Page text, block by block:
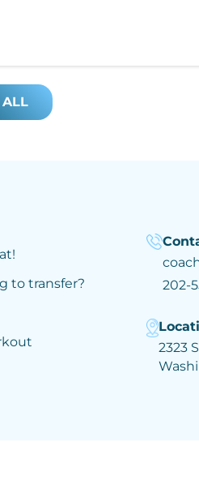
ALL
to transfer?
202-
2323